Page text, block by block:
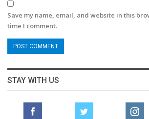
Save my name, email, and website in this
time I comment.
STAY WITH US